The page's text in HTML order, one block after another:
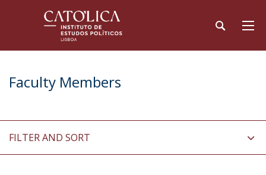
Faculty Members
FILTER AND SORT